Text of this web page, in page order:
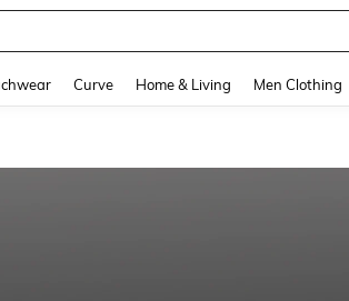
Curve Home & Living Men Clothing